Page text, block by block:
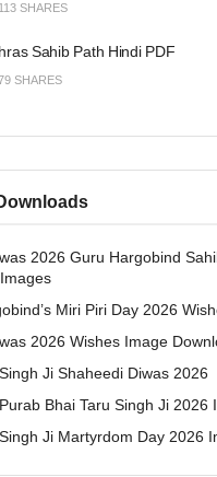
113 SHARES
Sahib Path Hindi PDF
SHARES
2026 Guru Hargobind
Miri Piri Day 2026
2026 Wishes Image
Ji Shaheedi Diwas 2026
Bhai Taru Singh Ji 2026
Ji Martyrdom Day 2026